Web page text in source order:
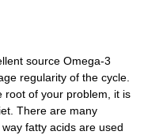
source Omega-3
regularity of the cycle.
root of your problem, it is
There are many
fatty acids are used